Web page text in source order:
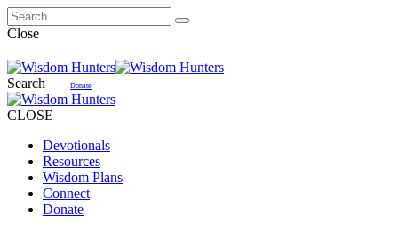
Close
Search Donate
CLOSE
Devotionals
Resources
Wisdom Plans
Connect
Donate